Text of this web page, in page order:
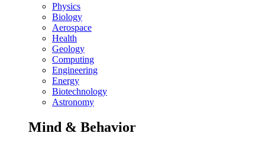
Physics
Biology
Aerospace
Health
Geology
Computing
Engineering
Energy
Biotechnology
Astronomy
Mind & Behavior